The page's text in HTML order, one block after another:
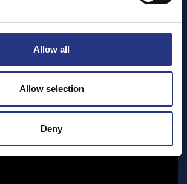
Allow all
Allow selection
Deny